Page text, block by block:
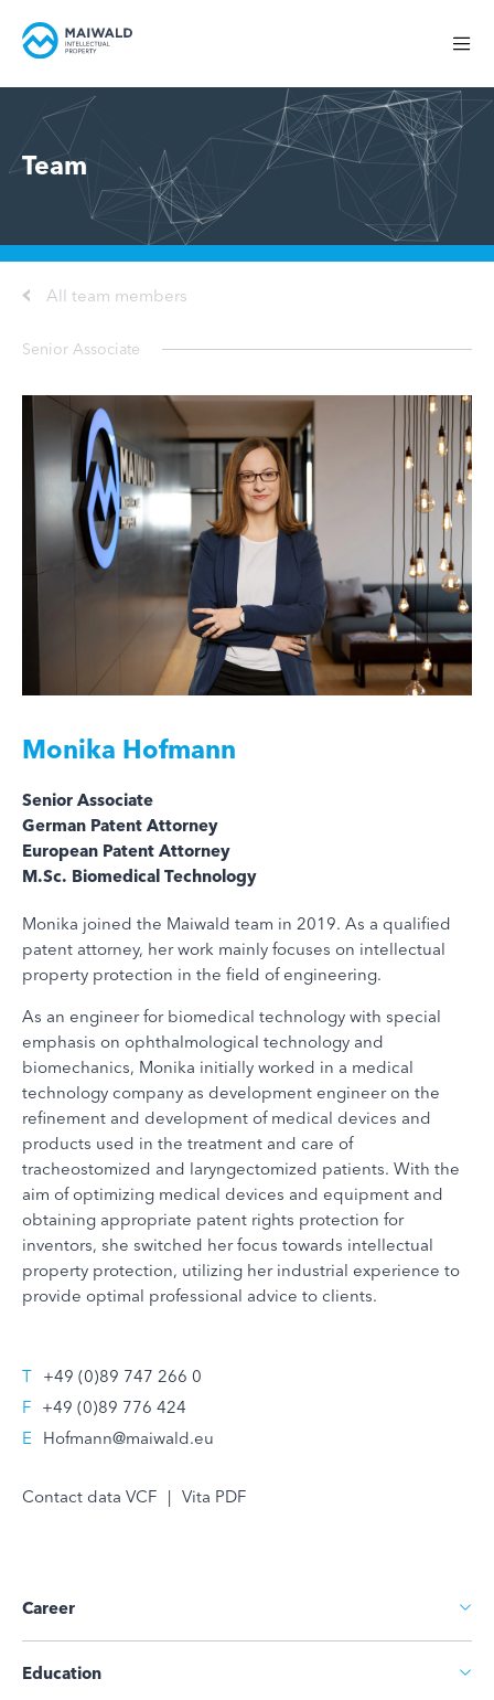
Team
All team members
Senior Associate
Monika Hofmann
Senior Associate
German Patent Attorney
European Patent Attorney
M.Sc. Biomedical Technology
Monika joined the Maiwald team in 2019. As a qualified
patent attorney, her work mainly focuses on intellectual
property protection in the field of engineering.
As an engineer for biomedical technology with special
emphasis on ophthalmological technology and
biomechanics, Monika initially worked in a medical
technology company as development engineer on the
refinement and development of medical devices and
products used in the treatment and care of
tracheostomized and laryngectomized patients. With the
aim of optimizing medical devices and equipment and
obtaining appropriate patent rights protection for
inventors, she switched her focus towards intellectual
property protection, utilizing her industrial experience to
provide optimal professional advice to clients.
T +49 (0)89 747 266 0
F +49 (0)89 776 424
E
Hofmann@maiwald.eu
Contact data VCF | Vita PDF
Career
Education